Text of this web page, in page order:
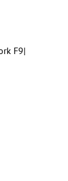
F9|